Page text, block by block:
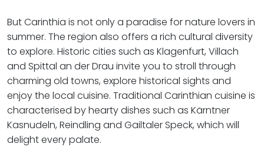
​​​​​​​But Carinthia is not only a paradise for nature lovers in
summer. The region also offers a rich cultural diversity
to explore. Historic cities such as Klagenfurt, Villach
and Spittal an der Drau invite you to stroll through
charming old towns, explore historical sights and
enjoy the local cuisine. Traditional Carinthian cuisine is
characterised by hearty dishes such as Kärntner
Kasnudeln, Reindling and Gailtaler Speck, which will
delight every palate.